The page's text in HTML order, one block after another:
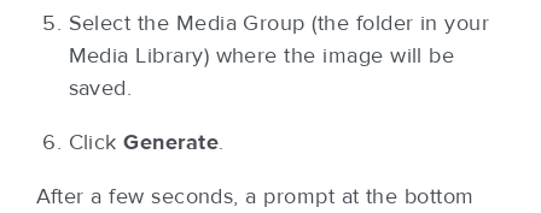
Select the Media Group (the folder in your
Media Library) where the image will be
saved.
ClickGenerate.
After a few seconds, a prompt at the bottom